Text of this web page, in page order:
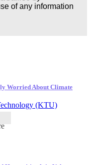
of any information
Worried About Climate
(KTU)